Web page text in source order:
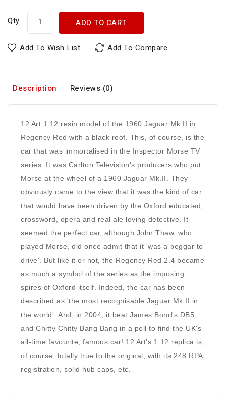
Qty ADD TO CART
Add To Wish List Add To Compare
Description Reviews (0)
12 Art 1:12 resin model of the 1960 Jaguar Mk.II in
Regency Red with a black roof. This, of course, is the
car that was immortalised in the Inspector Morse TV
series. It was Carlton Television's producers who put
Morse at the wheel of a 1960 Jaguar Mk.II. They
obviously came to the view that it was the kind of car
that would have been driven by the Oxford educated,
crossword, opera and real ale loving detective. It
seemed the perfect car, although John Thaw, who
played Morse, did once admit that it 'was a beggar to
drive'. But like it or not, the Regency Red 2.4 became
as much a symbol of the series as the imposing
spires of Oxford itself. Indeed, the car has been
described as 'the most recognisable Jaguar Mk.II in
the world'. And, in 2004, it beat James Bond's DB5
and Chitty Chitty Bang Bang in a poll to find the UK's
all-time favourite, famous car! 12 Art's 1:12 replica is,
of course, totally true to the original, with its 248 RPA
registration, solid hub caps, etc.